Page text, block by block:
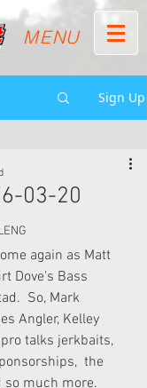
MENU
Sign Up
03-20
again as Matt
Dove's Bass
So, Mark
Angler, Kelley
talks jerkbaits,
the
so much more.